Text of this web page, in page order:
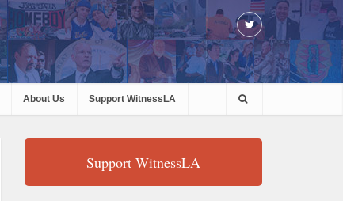
About Us Support WitnessLA
Support WitnessLA